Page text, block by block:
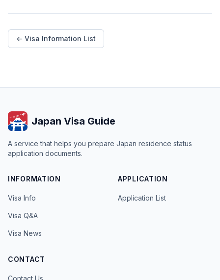
← Visa Information List
Japan Visa Guide
A service that helps you prepare Japan residence status
application documents.
INFORMATION
Visa Info
Visa Q&A
Visa News
APPLICATION
Application List
CONTACT